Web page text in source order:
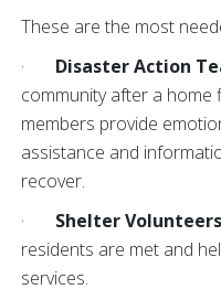
These are the most
· Disaster Action
community after a home
members provide
assistance and
recover.
· Shelter
residents are met and
services.